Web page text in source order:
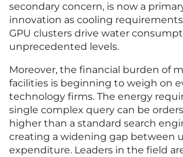
secondary concern, is now a
innovation as cooling
GPU clusters drive water
unprecedented levels.
Moreover, the financial burden of
facilities is beginning to weigh on
technology firms. The energy
single complex query can be
higher than a standard search
creating a widening gap between
expenditure. Leaders in the field